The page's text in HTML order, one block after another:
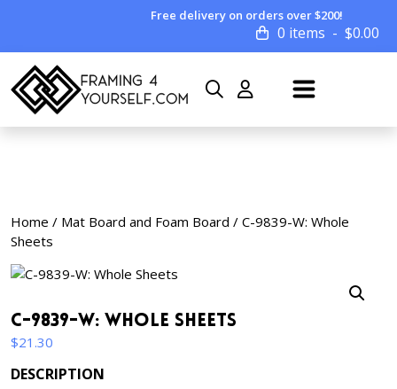
Free delivery on orders over $200!
0 items $0.00
Home / Mat Board and Foam Board / C-9839-W: Whole
Sheets
C-9839-W: Whole Sheets
$21.30
DESCRIPTION